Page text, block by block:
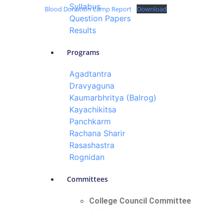
Syllabus
Question Papers
Results
Programs
Agadtantra
Dravyaguna
Kaumarbhritya (Balrog)
Kayachikitsa
Panchkarm
Rachana Sharir
Rasashastra
Rognidan
Committees
College Council Committee
Blood Donation Camp Report Download